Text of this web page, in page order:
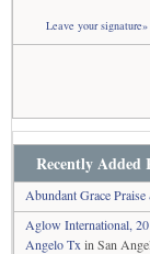
Leave your signature»
Recently Added
Abundant Grace
Aglow International,
Angelo Tx in San